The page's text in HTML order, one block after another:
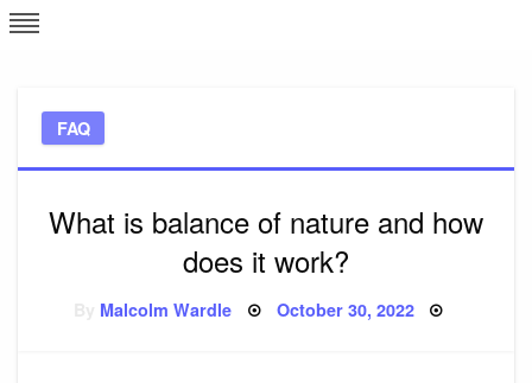
Skip
to
FAQ
What is balance of nature and how
does it work?
Malcolm Wardle Posted
October 30, 2022